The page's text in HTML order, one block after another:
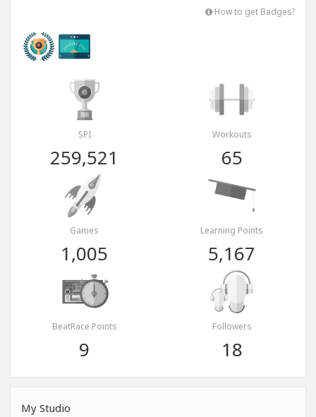
How to get Badges?
SPI
259,521
Workouts
65
Games
1,005
Learning Points
5,167
BeatRace Points
9
Followers
18
My Studio